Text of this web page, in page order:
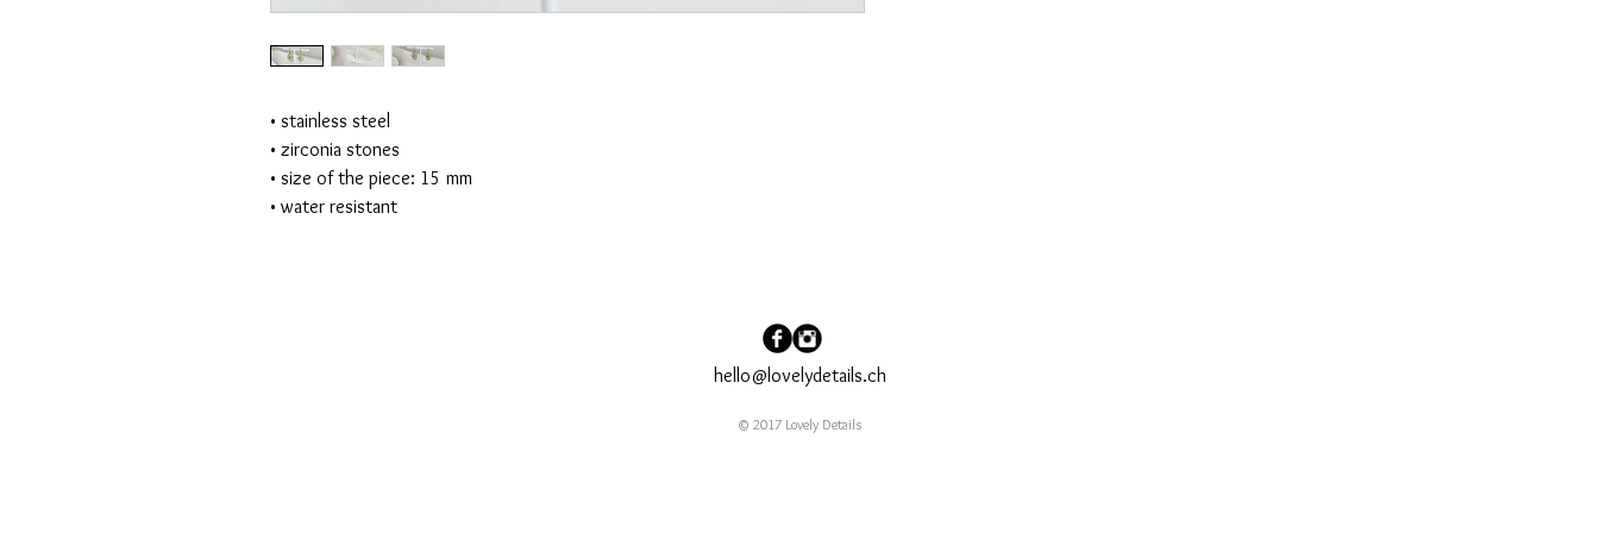
• stainless steel
• zirconia stones
• size of the piece: 15 mm
• water resistant
hello@lovelydetails.ch
© 2017 Lovely Details